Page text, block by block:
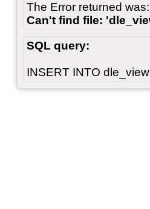
The Error returned was:
Can't find file:
SQL query:
INSERT INTO